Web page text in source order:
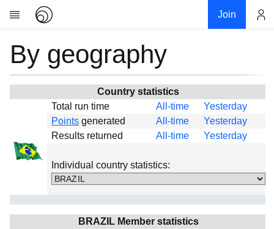
Join
Research
About
Community
Projects
Members
Forums
By geography
Country statistics
Total run time
All-time
Yesterday
Points generated All-time
Yesterday
Results returned
All-time Yesterday
Individual country statistics:
BRAZIL Member statistics